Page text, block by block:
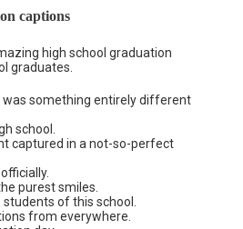
captions
high school graduation
graduates.
was something entirely different
school.
captured in a not-so-perfect
purest smiles.
students of this school.
from everywhere.